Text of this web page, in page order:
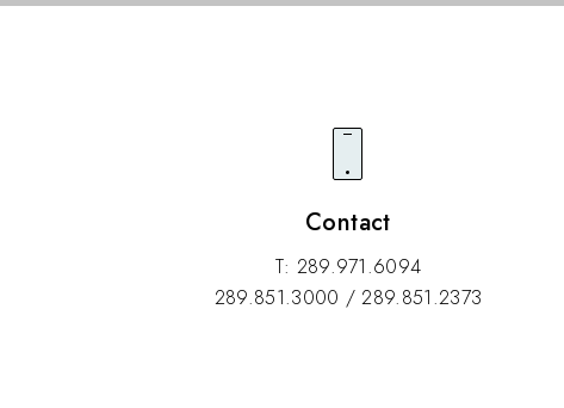
Contact
T: 289.971.6094
289.851.3000 / 289.851.2373